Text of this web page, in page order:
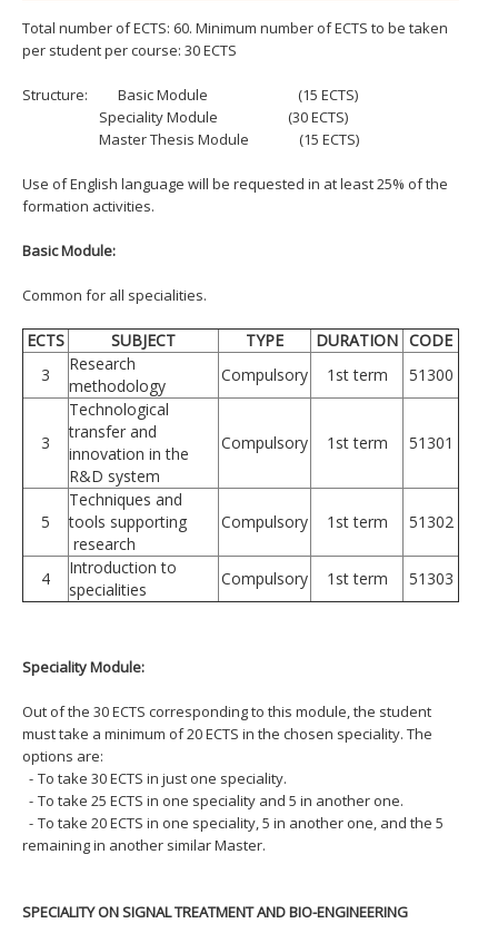
Total number of ECTS: 60. Minimum number of ECTS to be taken
per student per course: 30 ECTS
Structure:
Basic Module (15 ECTS)
Speciality Module (30 ECTS)
Master Thesis Module (15 ECTS)
Use of English language will be requested in at least 25% of the
formation activities.
Basic Module:
Common for all specialities.
ECTS SUBJECT TYPE DURATION CODE
3
Research
methodology
Compulsory 1st term 51300
3
Technological
transfer and
innovation in the
R&D system
Compulsory 1st term 51301
5
Techniques and
tools supporting
research
Compulsory 1st term 51302
4
Introduction to
specialities
Compulsory 1st term 51303
Speciality Module:
Out of the 30 ECTS corresponding to this module, the student
must take a minimum of 20 ECTS in the chosen speciality. The
options are:
- To take 30 ECTS in just one speciality.
- To take 25 ECTS in one speciality and 5 in another one.
- To take 20 ECTS in one speciality, 5 in another one, and the 5
remaining in another similar Master.
SPECIALITY ON SIGNAL TREATMENT AND BIO-ENGINEERING